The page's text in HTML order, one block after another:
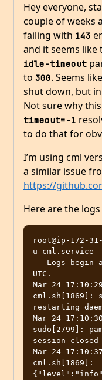
Hey everyone,
couple of weeks
failing with 143
and it seems
idle-timeout
to 300. Seems
shut down, but
Not sure why
timeout=-1
to do that for
I’m using cml
a similar issue
https://
Here are the
root@ip-172-
u cml.service
-- Logs begin
UTC. --
Mar 24
cml.sh[1869]:
restarting
Mar 24
sudo[2799]:
session
Mar 24
cml.sh[1869]: